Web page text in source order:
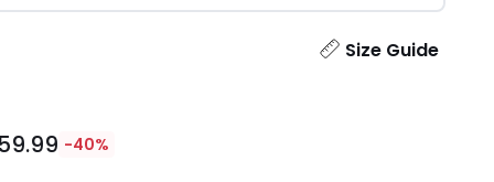
Size Guide
-40%